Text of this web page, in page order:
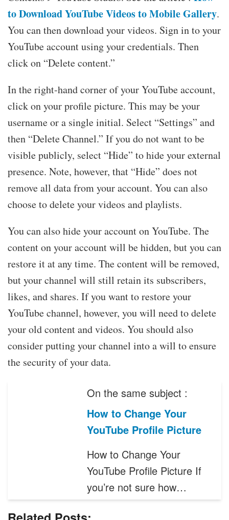
to Download YouTube Videos to Mobile Gallery.
You can then download your videos. Sign in to your
YouTube account using your credentials. Then
click on “Delete content.”
In the right-hand corner of your YouTube account,
click on your profile picture. This may be your
username or a single initial. Select “Settings” and
then “Delete Channel.” If you do not want to be
visible publicly, select “Hide” to hide your external
presence. Note, however, that “Hide” does not
remove all data from your account. You can also
choose to delete your videos and playlists.
You can also hide your account on YouTube. The
content on your account will be hidden, but you can
restore it at any time. The content will be removed,
but your channel will still retain its subscribers,
likes, and shares. If you want to restore your
YouTube channel, however, you will need to delete
your old content and videos. You should also
consider putting your channel into a will to ensure
the security of your data.
On the same subject :
How to Change Your
YouTube Profile Picture
How to Change Your
YouTube Profile Picture If
you’re not sure how…